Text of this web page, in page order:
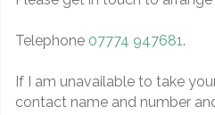
Telephone 07774 947681 .
If I am unavailable to take
contact name and number